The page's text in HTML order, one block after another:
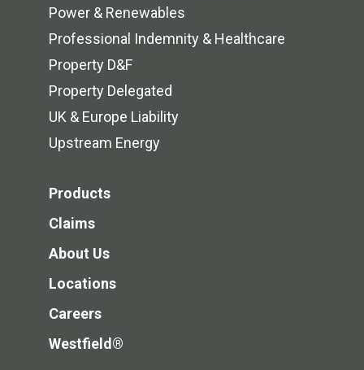
Power & Renewables
Professional Indemnity & Healthcare
Property D&F
Property Delegated
UK & Europe Liability
Upstream Energy
Products
Claims
About Us
Locations
Careers
Westfield®